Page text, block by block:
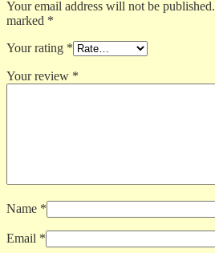
Your email address will not be published.
marked *
Your rating *
Your review *
Name *
Email *